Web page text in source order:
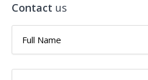
Contact us